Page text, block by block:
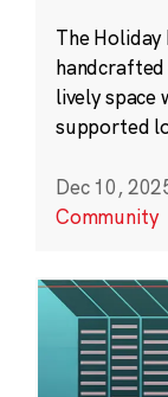
The
lively space
supported
Dec 10,
Community